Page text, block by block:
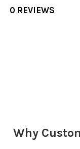
0 REVIEWS
Why